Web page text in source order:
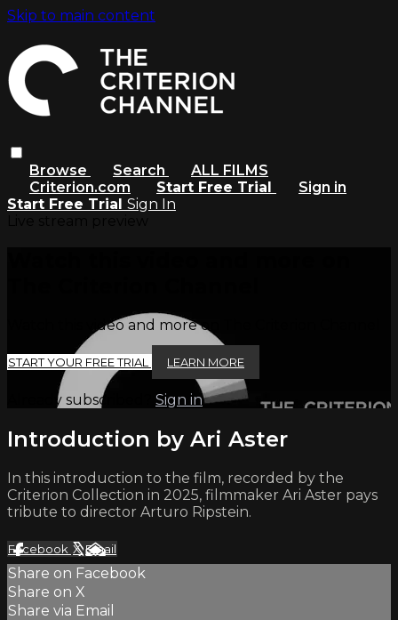
Skip to main content
Browse Search
ALL FILMS
Criterion.com
Start Free Trial
Sign in
Start Free Trial Sign In
Watch this video and more on The Criterion Channel
START YOUR FREE TRIAL LEARN MORE
Already subscribed? Sign in
Introduction by Ari Aster
In this introduction to the film, recorded by the
Criterion Collection in 2025, filmmaker Ari Aster pays
tribute to director Arturo Ripstein.
Facebook XEmail
Share on Facebook
Share on X
Share via Email